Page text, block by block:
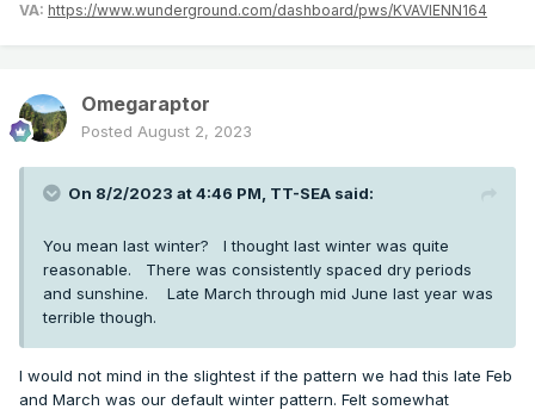
VA: https://www.wunderground.com/dashboard/pws/KVAVIENN164
Omegaraptor
Posted August 2, 2023
On 8/2/2023 at 4:46 PM, TT-SEA said:
You mean last winter? I thought last winter was quite
reasonable. There was consistently spaced dry periods
and sunshine. Late March through mid June last year was
terrible though.
I would not mind in the slightest if the pattern we had this late Feb
and March was our default winter pattern. Felt somewhat